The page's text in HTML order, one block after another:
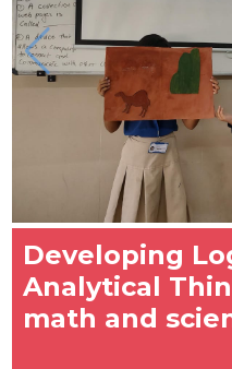
Developing
Analytical
math and